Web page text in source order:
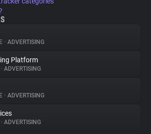
• ADVERTISING
Platform
• ADVERTISING
• ADVERTISING
• ADVERTISING